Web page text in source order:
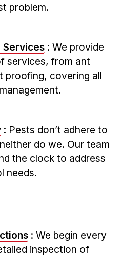
problem.
Services : We provide
services, from ant
proofing, covering all
:⁢ Pests don’t adhere to
do we. Our team
​the clock to address
needs.
: We begin every
inspection of